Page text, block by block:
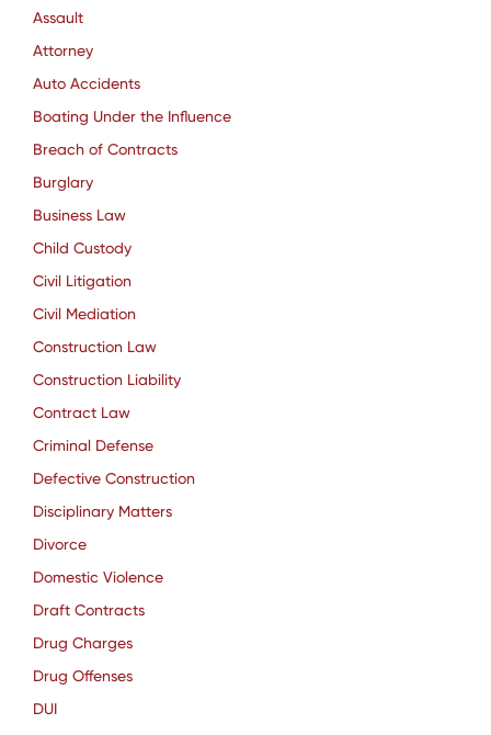
Assault
Attorney
Auto Accidents
Boating Under the Influence
Breach of Contracts
Burglary
Business Law
Child Custody
Civil Litigation
Civil Mediation
Construction Law
Construction Liability
Contract Law
Criminal Defense
Defective Construction
Disciplinary Matters
Divorce
Domestic Violence
Draft Contracts
Drug Charges
Drug Offenses
DUI